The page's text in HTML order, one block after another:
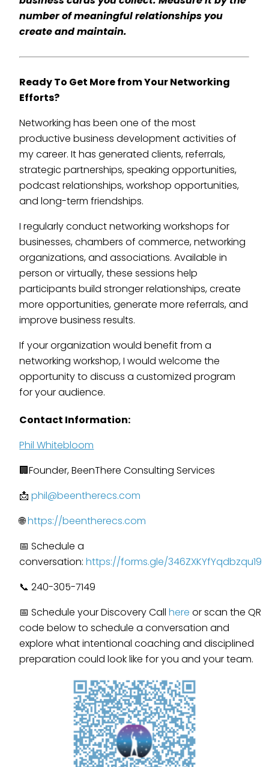
number of meaningful relationships you
create and maintain.
Ready To Get More from Your Networking
Efforts?
Networking has been one of the most
productive business development activities of
my career. It has generated clients, referrals,
strategic partnerships, speaking opportunities,
podcast relationships, workshop opportunities,
and long-term friendships.
I regularly conduct networking workshops for
businesses, chambers of commerce, networking
organizations, and associations. Available in
person or virtually, these sessions help
participants build stronger relationships, create
more opportunities, generate more referrals, and
improve business results.
If your organization would benefit from a
networking workshop, I would welcome the
opportunity to discuss a customized program
for your audience.
Contact Information:
Phil Whitebloom
🏢Founder, BeenThere Consulting Services
📩phil@beentherecs.com
🌐https://beentherecs.com
📅 Schedule a
conversation:https://forms.gle/346ZXKYfYqdbzqu19
📞 240-305-7149
📅 Schedule your Discovery Callhere or scan the QR
code below to schedule a conversation and
explore what intentional coaching and disciplined
preparation could look like for you and your team.